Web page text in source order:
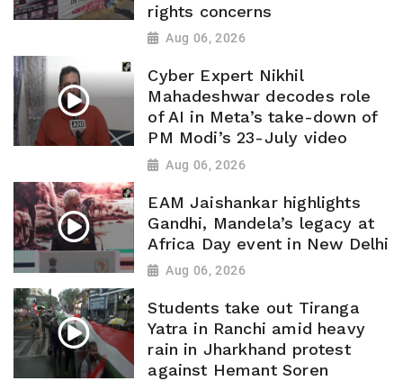
rights concerns
Aug 06, 2026
Cyber Expert Nikhil
Mahadeshwar decodes role
of AI in Meta’s take-down of
PM Modi’s 23-July video
Aug 06, 2026
EAM Jaishankar highlights
Gandhi, Mandela’s legacy at
Africa Day event in New Delhi
Aug 06, 2026
Students take out Tiranga
Yatra in Ranchi amid heavy
rain in Jharkhand protest
against Hemant Soren